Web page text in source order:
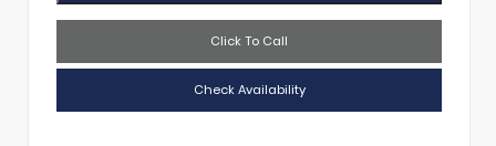
Click To Call
Check Availability